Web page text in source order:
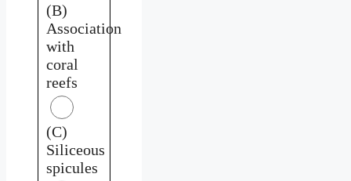
(B)
Association
with
coral
reefs
(C)
Siliceous
spicules